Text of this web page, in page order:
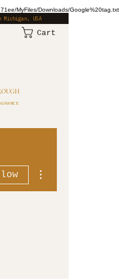
MyFiles/Downloads/Google%20tag.txt
Michigan, USA
Cart